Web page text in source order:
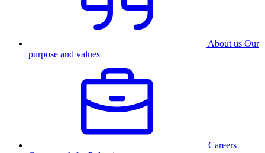
About us Our
purpose and values
Careers